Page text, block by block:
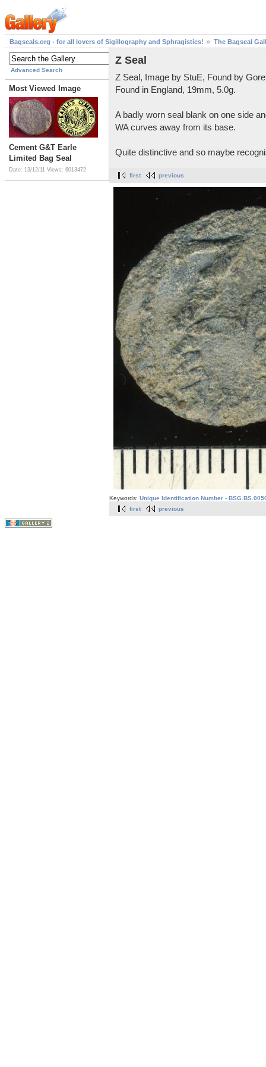
Bagseals.org - for all lovers of Sigillography and Sphragistics! The Bagseal
Advanced Search
Most Viewed Image
Cement G&T Earle
Limited Bag Seal
Date: 13/12/11 Views: 6013472
Z Seal
Z Seal, Image by StuE, Found by
Found in England, 19mm, 5.0g.
A badly worn seal blank on one side
WA curves away from its base.
Quite distinctive and so maybe
first previous
Keywords: Unique Identification Number -
first
previous